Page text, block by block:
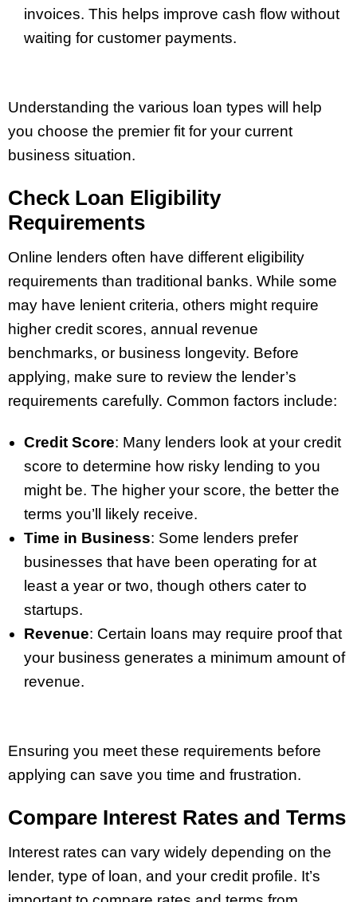
invoices. This helps improve cash flow without
waiting for customer payments.
Understanding the various loan types will help
you choose the premier fit for your current
business situation.
Check Loan Eligibility
Requirements
Online lenders often have different eligibility
requirements than traditional banks. While some
may have lenient criteria, others might require
higher credit scores, annual revenue
benchmarks, or business longevity. Before
applying, make sure to review the lender’s
requirements carefully. Common factors include:
Credit Score: Many lenders look at your credit
score to determine how risky lending to you
might be. The higher your score, the better the
terms you’ll likely receive.
Time in Business: Some lenders prefer
businesses that have been operating for at
least a year or two, though others cater to
startups.
Revenue: Certain loans may require proof that
your business generates a minimum amount of
revenue.
Ensuring you meet these requirements before
applying can save you time and frustration.
Compare Interest Rates and Terms
Interest rates can vary widely depending on the
lender, type of loan, and your credit profile. It’s